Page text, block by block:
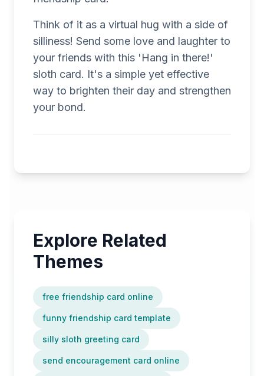
Think of it as a virtual hug with a side of
silliness! Send some love and laughter to
your friends with this 'Hang in there!'
sloth card. It's a simple yet effective
way to brighten their day and strengthen
your bond.
Explore Related
Themes
free friendship card online
funny friendship card template
silly sloth greeting card
send encouragement card online